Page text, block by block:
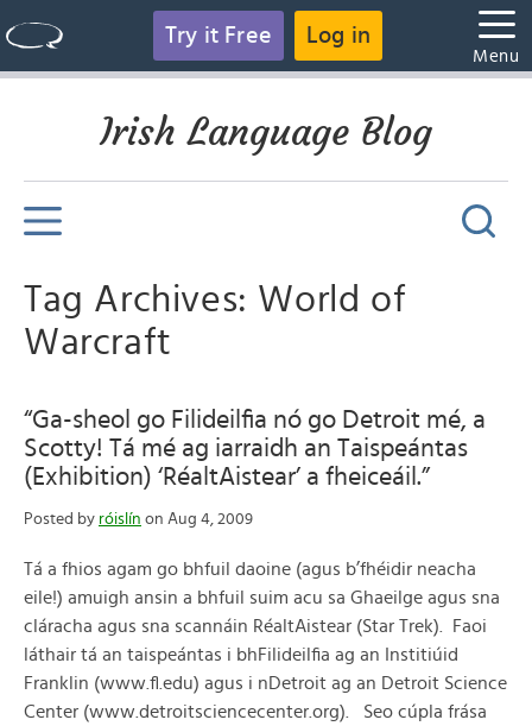
Try it Free Log in
Menu
Irish Language Blog
Tag Archives: World of
Warcraft
“Ga-sheol go Filideilfia nó go Detroit mé, a
Scotty! Tá mé ag iarraidh an Taispeántas
(Exhibition) ‘RéaltAistear’ a fheiceáil.”
Posted by róislín on Aug 4, 2009
Tá a fhios agam go bhfuil daoine (agus b’fhéidir neacha
eile!) amuigh ansin a bhfuil suim acu sa Ghaeilge agus sna
cláracha agus sna scannáin RéaltAistear (Star Trek). Faoi
láthair tá an taispeántas i bhFilideilfia ag an Institiúid
Franklin (www.fl.edu) agus i nDetroit ag an Detroit Science
Center (www.detroitsciencecenter.org). Seo cúpla frása